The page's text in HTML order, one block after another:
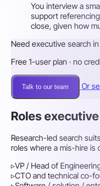
You interview a
support
close, given how
Need executive search
Free 1-user plan · no
Talk to our team Or
Roles
Research-led search
roles where a mis-hire is
▹VP / Head of
▹CTO and technical co-